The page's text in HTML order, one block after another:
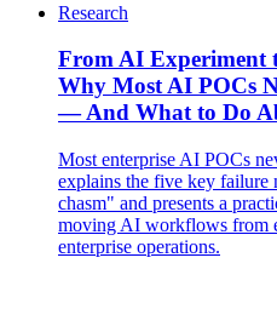
Research
From AI Experiment
Why Most AI POCs
— And What to Do
Most enterprise AI POCs
explains the five key failure
chasm" and presents a
moving AI workflows from
enterprise operations.